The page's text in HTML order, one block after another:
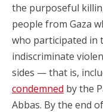
the purposeful
people from Gaza
who participated in
indiscriminate
sides — that is,
condemned by the
Abbas. By the end